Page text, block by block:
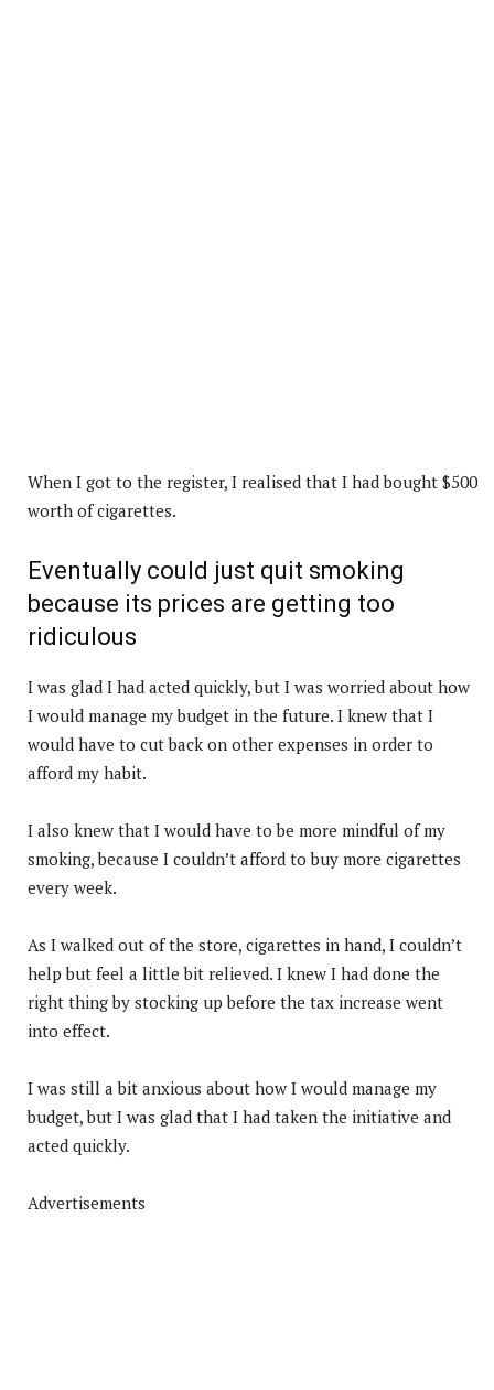
When I got to the register, I realised that I had bought $500
worth of cigarettes.
Eventually could just quit smoking
because its prices are getting too
ridiculous
I was glad I had acted quickly, but I was worried about how
I would manage my budget in the future. I knew that I
would have to cut back on other expenses in order to
afford my habit.
I also knew that I would have to be more mindful of my
smoking, because I couldn’t afford to buy more cigarettes
every week.
As I walked out of the store, cigarettes in hand, I couldn’t
help but feel a little bit relieved. I knew I had done the
right thing by stocking up before the tax increase went
into effect.
I was still a bit anxious about how I would manage my
budget, but I was glad that I had taken the initiative and
acted quickly.
Advertisements